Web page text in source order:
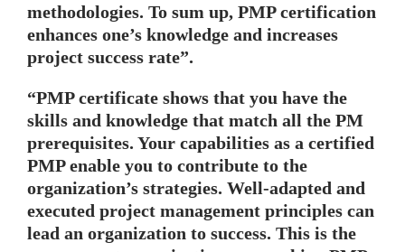
methodologies. To sum up, PMP certification
enhances one’s knowledge and increases
project success rate”.
“PMP certificate shows that you have the
skills and knowledge that match all the PM
prerequisites. Your capabilities as a certified
PMP enable you to contribute to the
organization’s strategies. Well-adapted and
executed project management principles can
lead an organization to success. This is the